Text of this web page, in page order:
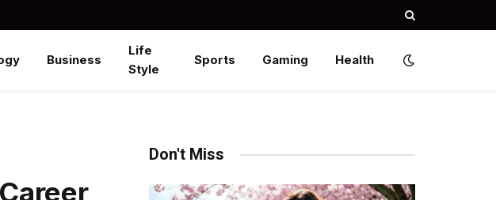
Business
Life
Style
Sports Gaming Health
Don't Miss